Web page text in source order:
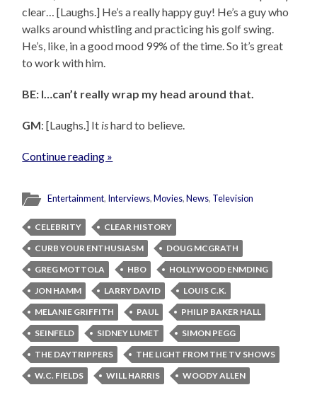
clear… [Laughs.] He’s a really happy guy! He’s a guy who
walks around whistling and practicing his golf swing.
He’s, like, in a good mood 99% of the time. So it’s great
to work with him.
BE: I…can’t really wrap my head around that.
GM: [Laughs.] It ishard to believe.
Continue reading »
Entertainment, Interviews,Movies,News, Television
CELEBRITY
CLEAR HISTORY
CURB YOUR ENTHUSIASM
DOUG MCGRATH
GREG MOTTOLA
HBO
HOLLYWOOD ENMDING
JON HAMM
LARRY DAVID
LOUIS C.K.
MELANIE GRIFFITH
PAUL
PHILIP BAKER HALL
SEINFELD
SIDNEY LUMET
SIMON PEGG
THE DAYTRIPPERS
THE LIGHT FROM THE TV SHOWS
W.C. FIELDS
WILL HARRIS WOODY ALLEN